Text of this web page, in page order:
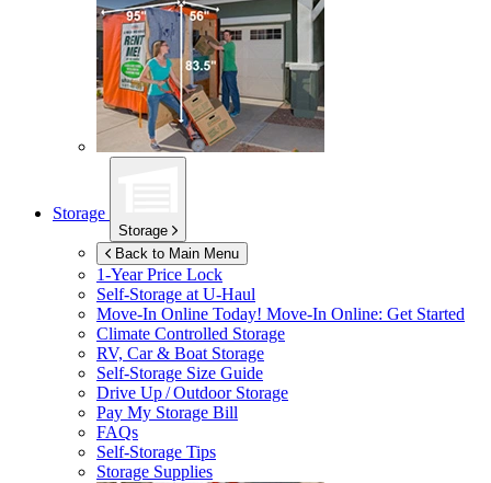
Storage
Storage
Back to Main Menu
1-Year Price Lock
Self-Storage atU-Haul
Move-In Online Today! Move-In Online: Get Started
Climate Controlled Storage
RV, Car & Boat Storage
Self-Storage Size Guide
Drive Up / Outdoor Storage
Pay My Storage Bill
FAQs
Self-Storage Tips
Storage Supplies